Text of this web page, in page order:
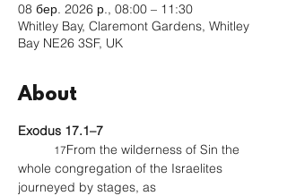
08 бер. 2026 р., 08:00 – 11:30
Whitley Bay, Claremont Gardens, Whitley
Bay NE26 3SF, UK
About
Exodus 17.1–7
17From the wilderness of Sin the
whole congregation of the Israelites
journeyed by stages, as